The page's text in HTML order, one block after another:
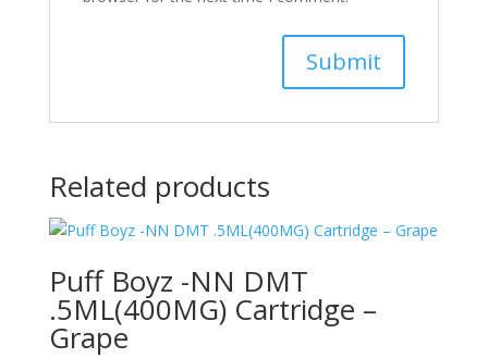
Related products
Puff Boyz -NN DMT
.5ML(400MG) Cartridge –
Grape